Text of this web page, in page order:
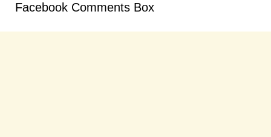
Facebook Comments Box